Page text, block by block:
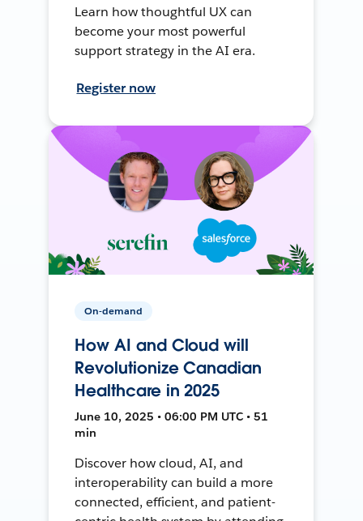
Learn how thoughtful UX can
become your most powerful
support strategy in the AI era.
Register now
On-demand
How AI and Cloud will
Revolutionize Canadian
Healthcare in 2025
June 10, 2025 • 06:00 PM UTC • 51
min
Discover how cloud, AI, and
interoperability can build a more
connected, efficient, and patient-